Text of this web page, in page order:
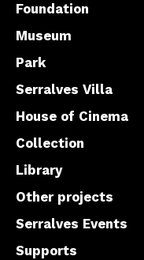
Foundation
Museum
Park
Serralves Villa
House of Cinema
Collection
Library
Other projects
Serralves Events
Supports